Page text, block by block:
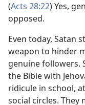
(Acts 28:22) Yes,
opposed.
Even today, Satan
weapon to hinder
genuine followers.
the Bible with
ridicule in school,
social circles.